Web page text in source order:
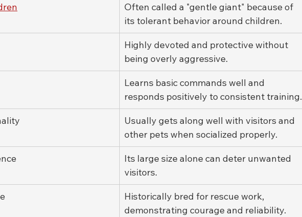
Often called a "gentle giant" because of
its tolerant behavior around children.
Highly devoted and protective without
being overly aggressive.
Learns basic commands well and
responds positively to consistent training.
Usually gets along well with visitors and
other pets when socialized properly.
Its large size alone can deter unwanted
visitors.
Historically bred for rescue work,
demonstrating courage and reliability.